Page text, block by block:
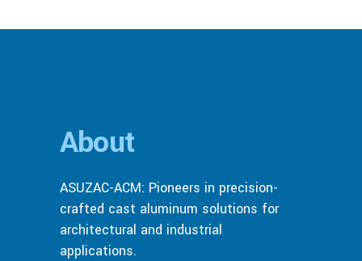
About
ASUZAC-ACM: Pioneers in precision-
crafted cast aluminum solutions for
architectural and industrial
applications.